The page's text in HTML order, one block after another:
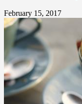
February 15, 2017